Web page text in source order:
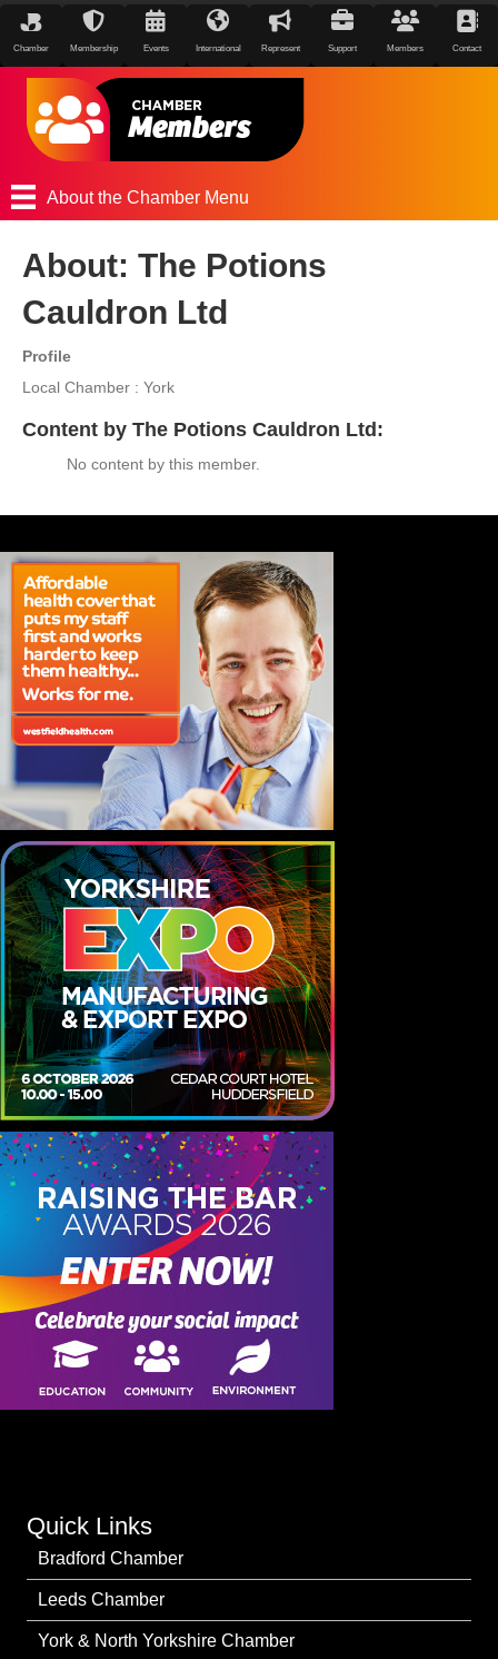
Chamber Membership Events International Represent Support Members Contact
About the Chamber Menu
About: The Potions
Cauldron Ltd
Profile
Local Chamber : York
Content by The Potions Cauldron Ltd:
No content by this member.
Quick Links
Bradford Chamber
Leeds Chamber
York & North Yorkshire Chamber